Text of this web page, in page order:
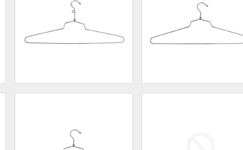
18" Steel Blouse and Dress
18" Steel Blouse and Dress